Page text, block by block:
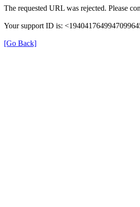
The requested URL was rejected. Please
Your support ID is:
[Go Back]